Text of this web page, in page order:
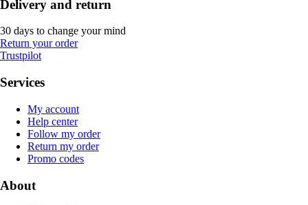
Delivery and return
30 days to change your mind
Return your order
Trustpilot
Services
My account
Help center
Follow my order
Return my order
Promo codes
About